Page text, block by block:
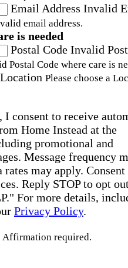
Email Address Invalid
email address.
is needed
Postal Code Invalid
Postal Code where care is
Location Please choose a
consent to receive
Home Instead at the
promotional and
Message frequency
rates may apply. Consent
Reply STOP to opt
For more details,
Privacy Policy.
Affirmation required.